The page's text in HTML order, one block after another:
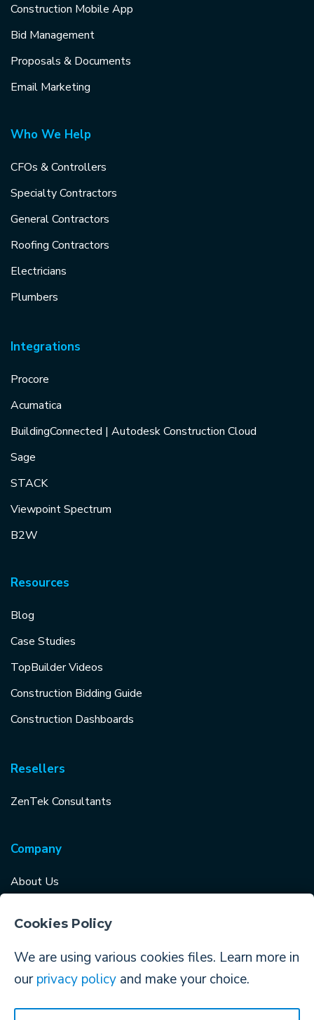
Construction Mobile App
Bid Management
Proposals & Documents
Email Marketing
Who We Help
CFOs & Controllers
Specialty Contractors
General Contractors
Roofing Contractors
Electricians
Plumbers
Integrations
Procore
Acumatica
BuildingConnected | Autodesk Construction Cloud
Sage
STACK
Viewpoint Spectrum
B2W
Resources
Blog
Case Studies
TopBuilder Videos
Construction Bidding Guide
Construction Dashboards
Resellers
ZenTek Consultants
Company
About Us
Why Choose TopBuilder?
Log in to TopBuilder
Cookies Policy
We are using various cookies files. Learn more in
ourprivacy policy and make your choice.